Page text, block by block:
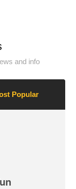
and info
Popular